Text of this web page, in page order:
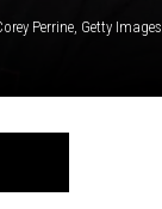
Perrine, Getty Images